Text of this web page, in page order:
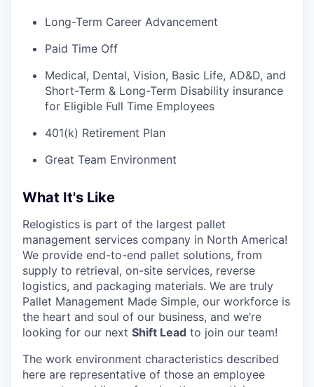
Long-Term Career Advancement
Paid Time Off
Medical, Dental, Vision, Basic Life, AD&D, and
Short-Term & Long-Term Disability insurance
for Eligible Full Time Employees
401(k) Retirement Plan
Great Team Environment
What It's Like
Relogistics is part of the largest pallet
management services company in North America!
We provide end-to-end pallet solutions, from
supply to retrieval, on-site services, reverse
logistics, and packaging materials. We are truly
Pallet Management Made Simple, our workforce is
the heart and soul of our business, and we’re
looking for our next Shift Lead to join our team!
The work environment characteristics described
here are representative of those an employee